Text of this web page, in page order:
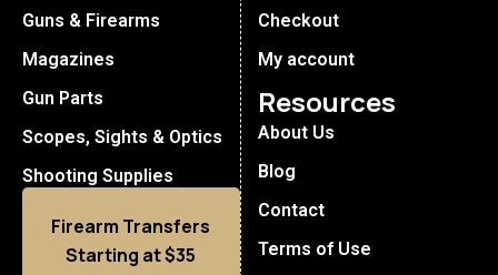
Guns & Firearms
Magazines
Gun Parts
Scopes, Sights & Optics
Shooting Supplies
Firearm Transfers
Starting at $35
Checkout
My account
Resources
About Us
Blog
Contact
Terms of Use